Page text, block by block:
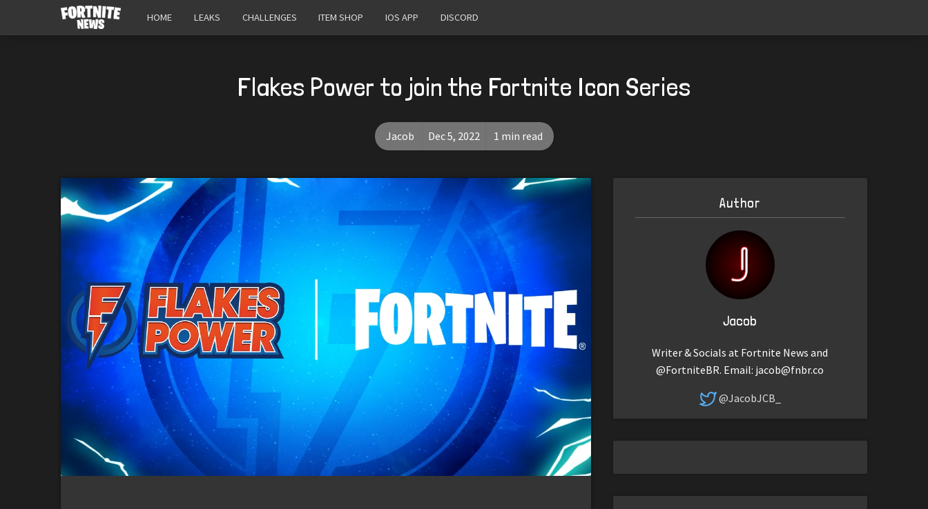
HOME LEAKS CHALLENGES ITEM SHOP IOS APP DISCORD
Flakes Power to join the Fortnite Icon Series
Jacob Dec 5, 2022 1 min read
Author
Jacob
Writer & Socials at Fortnite News and
@FortniteBR. Email: jacob@fnbr.co
@JacobJCB_